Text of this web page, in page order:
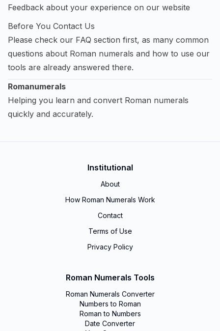
Feedback about your experience on our website
Before You Contact Us
Please check our FAQ section first, as many common
questions about Roman numerals and how to use our
tools are already answered there.
Romanumerals
Helping you learn and convert Roman numerals
quickly and accurately.
Institutional
About
How Roman Numerals Work
Contact
Terms of Use
Privacy Policy
Roman Numerals Tools
Roman Numerals Converter
Numbers to Roman
Roman to Numbers
Date Converter